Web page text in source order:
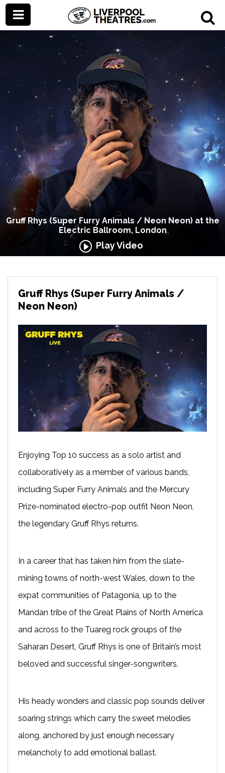
Gruff Rhys (Super Furry Animals / Neon Neon) at the
Electric Ballroom, London
Play Video
Gruff Rhys (Super Furry Animals /
Neon Neon)
Enjoying Top 10 success as a solo artist and
collaboratively as a member of various bands,
including Super Furry Animals and the Mercury
Prize-nominated electro-pop outfit Neon Neon,
the legendary Gruff Rhys returns.
In a career that has taken him from the slate-
mining towns of north-west Wales, down to the
expat communities of Patagonia, up to the
Mandan tribe of the Great Plains of North America
and across to the Tuareg rock groups of the
Saharan Desert, Gruff Rhys is one of Britain’s most
beloved and successful singer-songwriters.
His heady wonders and classic pop sounds deliver
soaring strings which carry the sweet melodies
along, anchored by just enough necessary
melancholy to add emotional ballast.